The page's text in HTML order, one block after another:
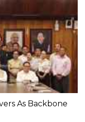
As Backbone